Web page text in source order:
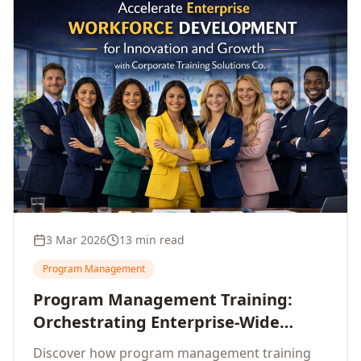
3 Mar 2026 13 min read
Program Management
Program Management Training:
Orchestrating Enterprise-Wide
Strategic Delivery at Scale
Discover how program management training